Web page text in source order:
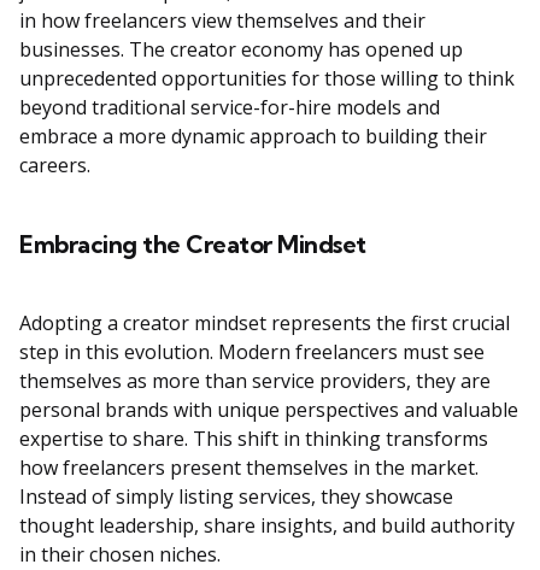
in how freelancers view themselves and their
businesses. The creator economy has opened up
unprecedented opportunities for those willing to think
beyond traditional service-for-hire models and
embrace a more dynamic approach to building their
careers.
Embracing the Creator Mindset
Adopting a creator mindset represents the first crucial
step in this evolution. Modern freelancers must see
themselves as more than service providers, they are
personal brands with unique perspectives and valuable
expertise to share. This shift in thinking transforms
how freelancers present themselves in the market.
Instead of simply listing services, they showcase
thought leadership, share insights, and build authority
in their chosen niches.